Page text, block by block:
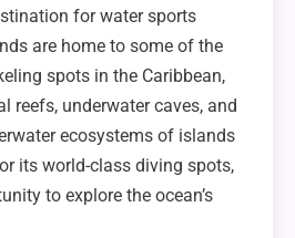
for water sports
are home to some of the
spots in the Caribbean,
reefs, underwater caves, and
ecosystems of islands
its world-class diving spots,
to explore the ocean’s